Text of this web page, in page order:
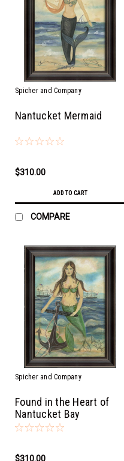
Spicher and Company
Nantucket Mermaid
$310.00
ADD TO CART
COMPARE
Spicher and Company
Found in the Heart of
Nantucket Bay
$310.00